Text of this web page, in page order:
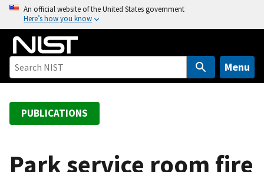
o
An official website of the United States government
Here’s how you know
Menu
PUBLICATIONS
Park service room fire